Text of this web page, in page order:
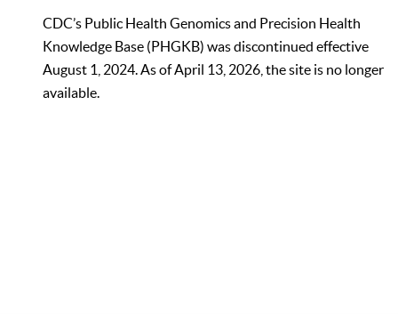
CDC’s Public Health Genomics and Precision Health
Knowledge Base (PHGKB) was discontinued effective
August 1, 2024. As of April 13, 2026, the site is no longer
available.